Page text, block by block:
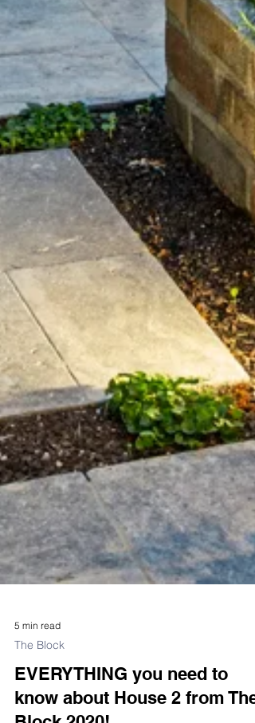
5 min read
The Block
EVERYTHING you need to